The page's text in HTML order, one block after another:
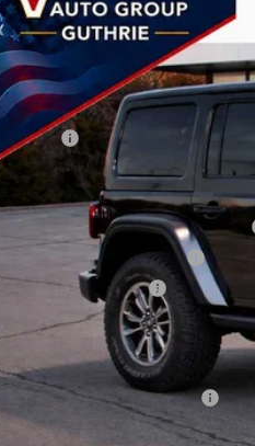
John Vance Chrysler Dodge Jeep Ram
VIN:1C4PJXFG1TW187954 Stock:
In Stock
$14,000
SAVINGS
MSRP:
Doc Fee:
Dealer Discount
National Select Inventory Bonus Cash
National Retail Bonus Cash
National Bonus Cash
TODAY'S PRICE:
Lifetime Powertrain Program:
Add. Available Jeep Offers: